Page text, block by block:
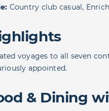
Country club casual,
voyages to all seven
appointed.
& Dining